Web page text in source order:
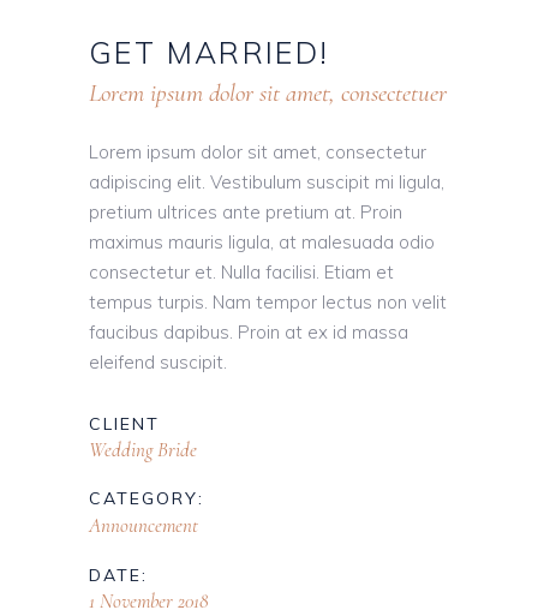
GET MARRIED!
Lorem ipsum dolor sit amet, consectetuer
Lorem ipsum dolor sit amet, consectetur
adipiscing elit. Vestibulum suscipit mi ligula,
pretium ultrices ante pretium at. Proin
maximus mauris ligula, at malesuada odio
consectetur et. Nulla facilisi. Etiam et
tempus turpis. Nam tempor lectus non velit
faucibus dapibus. Proin at ex id massa
eleifend suscipit.
CLIENT
Wedding Bride
CATEGORY:
Announcement
DATE:
1 November 2018